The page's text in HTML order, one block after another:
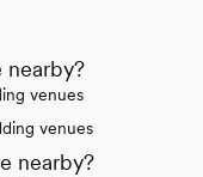
nearby?
venues
venues
nearby?